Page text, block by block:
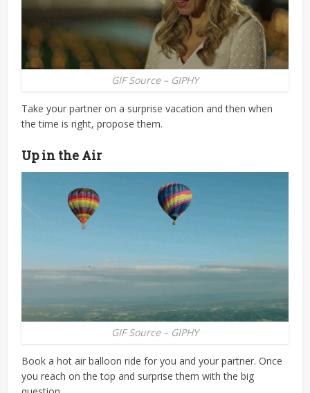
GIF Source – GIPHY
Take your partner on a surprise vacation and then when
the time is right, propose them.
Up in the Air
GIF Source – GIPHY
Book a hot air balloon ride for you and your partner. Once
you reach on the top and surprise them with the big